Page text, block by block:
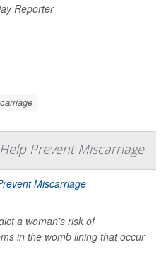
Reporter
Prevent Miscarriage
a woman’s risk of
in the womb lining that occur